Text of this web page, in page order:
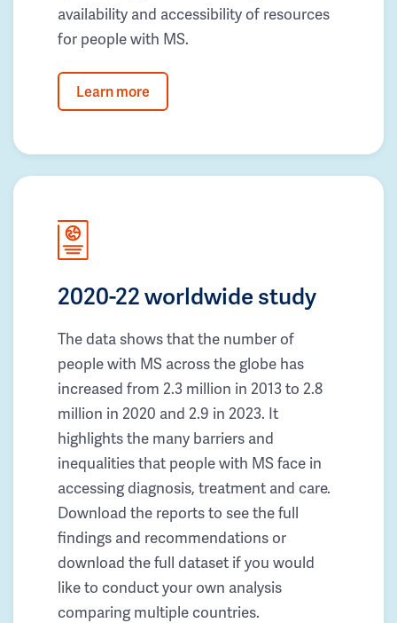
availability and accessibility of resources
for people with MS.
Learn more
2020-22 worldwide study
The data shows that the number of
people with MS across the globe has
increased from 2.3 million in 2013 to 2.8
million in 2020 and 2.9 in 2023. It
highlights the many barriers and
inequalities that people with MS face in
accessing diagnosis, treatment and care.
Download the reports to see the full
findings and recommendations or
download the full dataset if you would
like to conduct your own analysis
comparing multiple countries.